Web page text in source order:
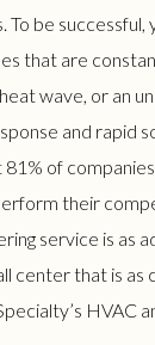
To be successful,
that are
wave, or an
and rapid
81% of
their
service is as
center that is as
HVAC